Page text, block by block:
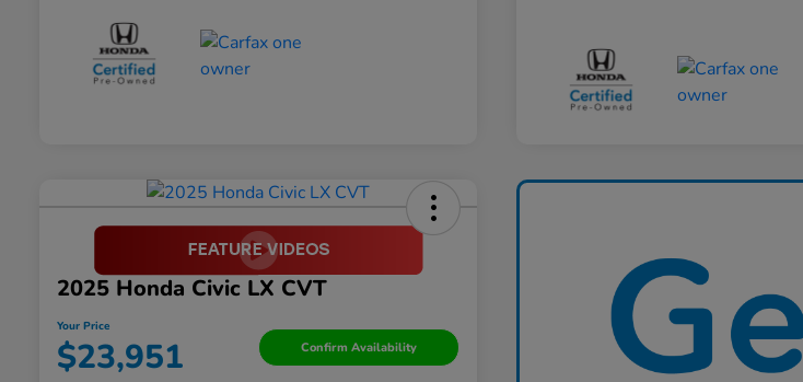
2025 Honda Civic LX CVT
Your Price
$23,951 Confirm Availability